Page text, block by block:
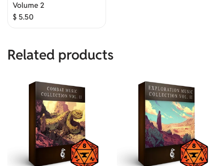
Volume 2
$ 5.50
Related products